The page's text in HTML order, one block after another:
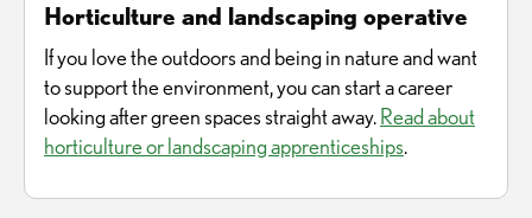
Horticulture and landscaping operative
If you love the outdoors and being in nature and want
to support the environment, you can start a career
looking after green spaces straight away.Read about
horticulture or landscaping apprenticeships.